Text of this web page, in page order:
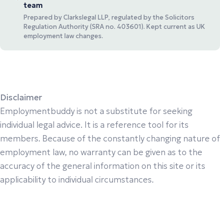
team
Prepared by Clarkslegal LLP, regulated by the Solicitors
Regulation Authority (SRA no. 403601). Kept current as UK
employment law changes.
Disclaimer
Employmentbuddy is not a substitute for seeking
individual legal advice. It is a reference tool for its
members. Because of the constantly changing nature of
employment law, no warranty can be given as to the
accuracy of the general information on this site or its
applicability to individual circumstances.